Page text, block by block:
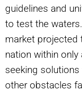
guidelines and
to test the
market projected
nation within only
seeking
other obstacles